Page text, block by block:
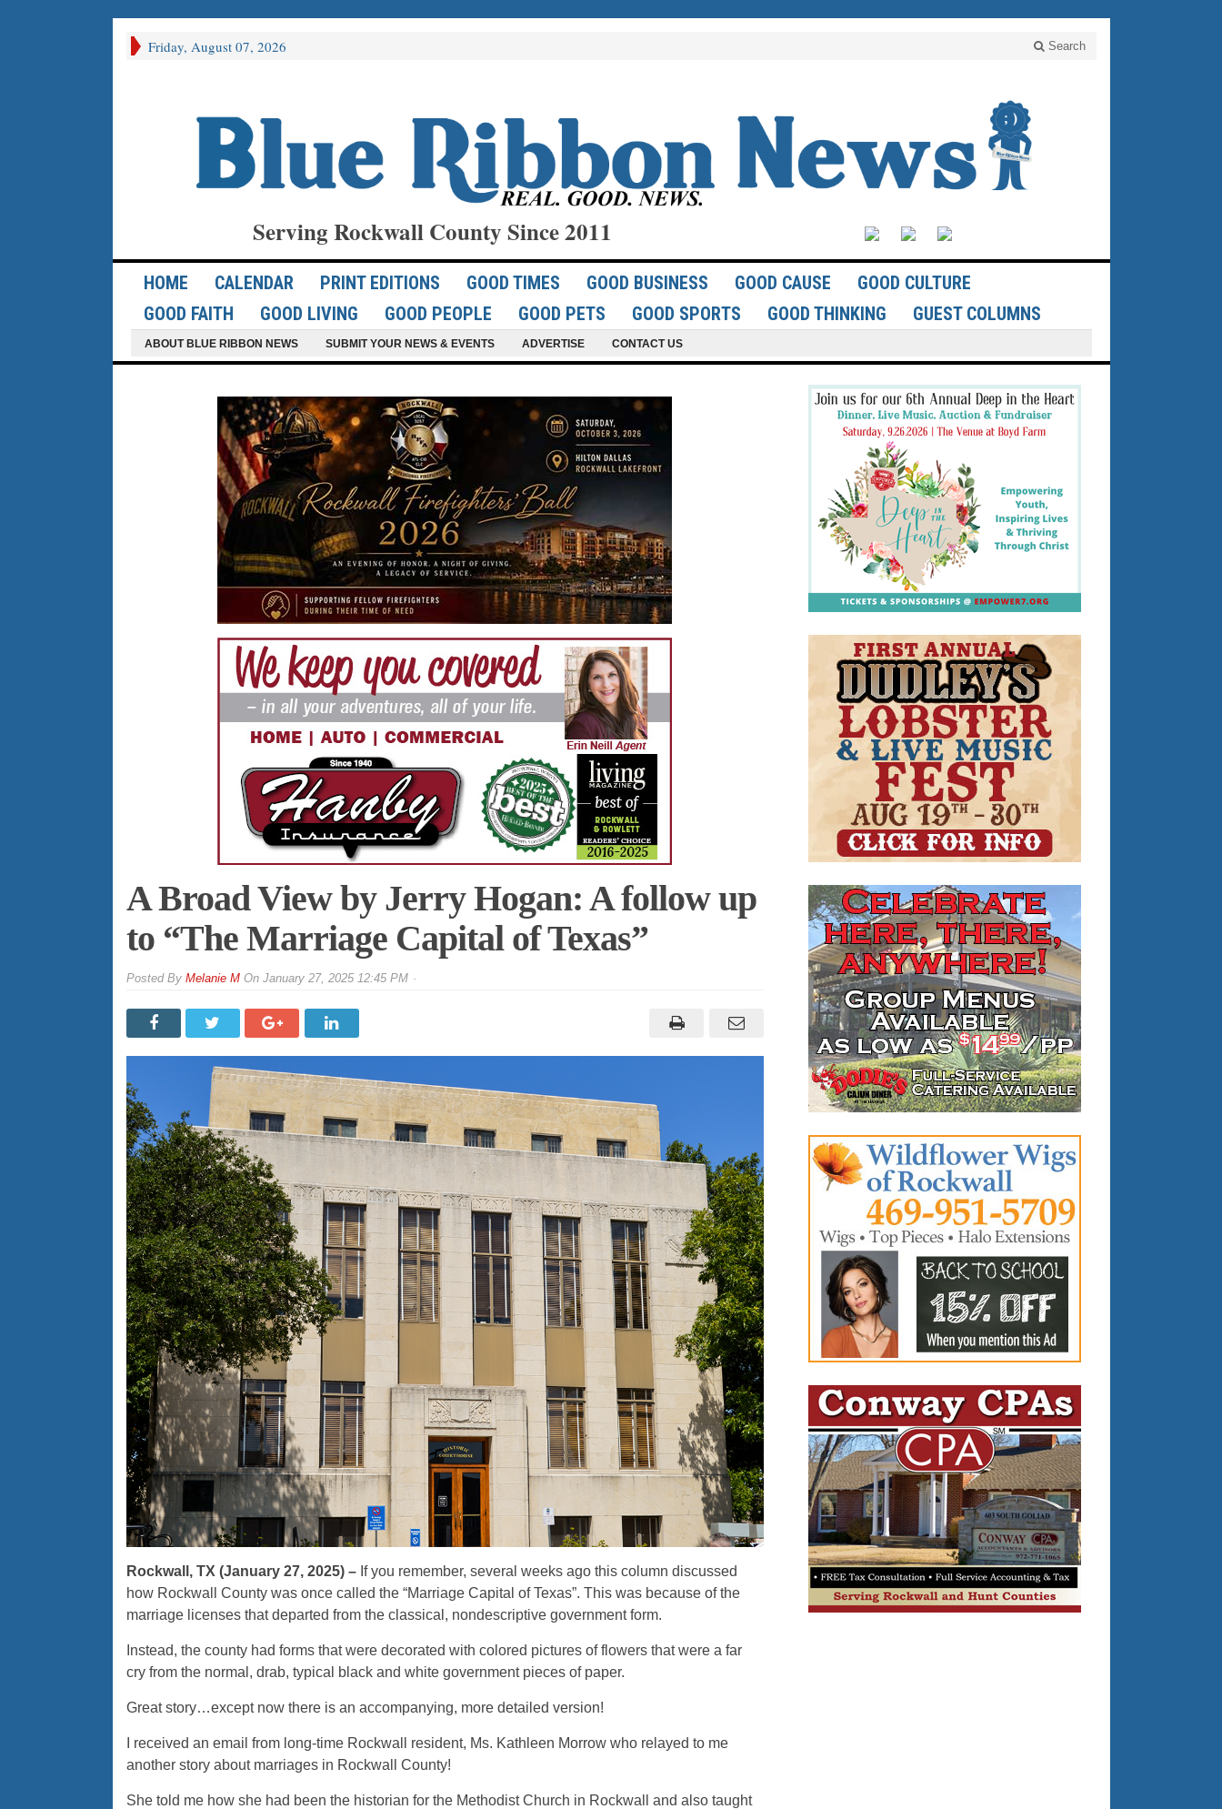
Friday, August 07, 2026 Search
Serving Rockwall County Since 2011
HOME CALENDAR PRINT EDITIONS GOOD TIMES GOOD BUSINESS GOOD CAUSE
GOOD CULTURE
GOOD FAITH
GOOD LIVING GOOD PEOPLE GOOD PETS GOOD SPORTS GOOD THINKING GUEST COLUMNS
ABOUT BLUE RIBBON NEWS SUBMIT YOUR NEWS & EVENTS ADVERTISE CONTACT US
A Broad View by Jerry Hogan: A follow up
to “The Marriage Capital of Texas”
By Melanie MOn January 27, 2025 12:45 PM
Rockwall, TX (January 27, 2025) –If you remember, several weeks ago this column discussed
how Rockwall County was once called the “Marriage Capital of Texas”. This was because of the
marriage licenses that departed from the classical, nondescriptive government form.
Instead, the county had forms that were decorated with colored pictures of flowers that were a far
cry from the normal, drab, typical black and white government pieces of paper.
Great story…except now there is an accompanying, more detailed version!
I received an email from long-time Rockwall resident, Ms. Kathleen Morrow who relayed to me
another story about marriages in Rockwall County!
She told me how she had been the historian for the Methodist Church in Rockwall and also taught